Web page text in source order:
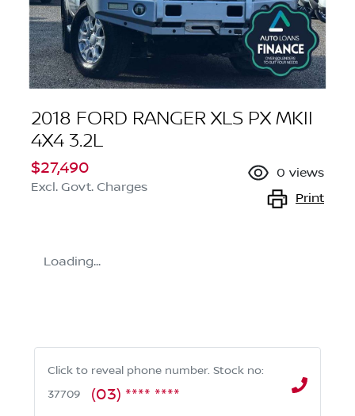
2018 FORD RANGER XLS PX MKII
4X4 3.2L
$27,490
Excl. Govt. Charges
0 views
Print
Loading...
Click to reveal phone number. Stock no:
37709
(03) **** ****